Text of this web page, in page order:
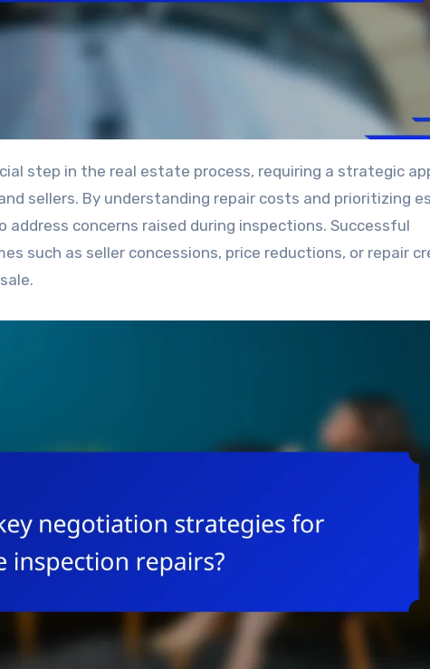
sellers. By understanding repair costs and prioritizing
concerns raised during inspections. Successful
such as seller concessions, price reductions, or repair